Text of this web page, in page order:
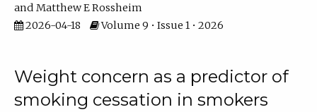
Matthew E Rossheim
2026-04-18
Volume 9 • Issue 1 • 2026
Weight concern as a predictor of
smoking cessation in smokers